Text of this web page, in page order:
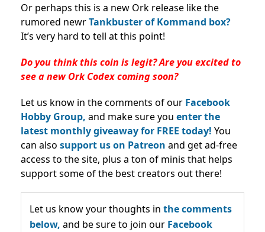
Or perhaps this is a new Ork release like the
rumored newrTankbuster of Kommand box?
It’s very hard to tell at this point!
Do you think this coin is legit? Are you excited to
see a new Ork Codex coming soon?
Let us know in the comments of our Facebook
Hobby Group, and make sure you enter the
latest monthly giveaway for FREE today! You
can also support us on Patreon and get ad-free
access to the site, plus a ton of minis that helps
support some of the best creators out there!
Let us know your thoughts in the comments
below, and be sure to join our Facebook